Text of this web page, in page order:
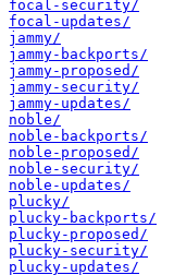
focal-security/
focal-updates/
jammy/
jammy-backports/
jammy-proposed/
jammy-security/
jammy-updates/
noble/
noble-backports/
noble-proposed/
noble-security/
noble-updates/
plucky/
plucky-backports/
plucky-proposed/
plucky-security/
plucky-updates/